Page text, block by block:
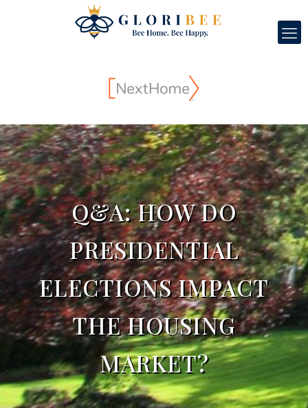
Q&A: HOW DO
PRESIDENTIAL
ELECTIONS IMPACT
THE HOUSING
MARKET?